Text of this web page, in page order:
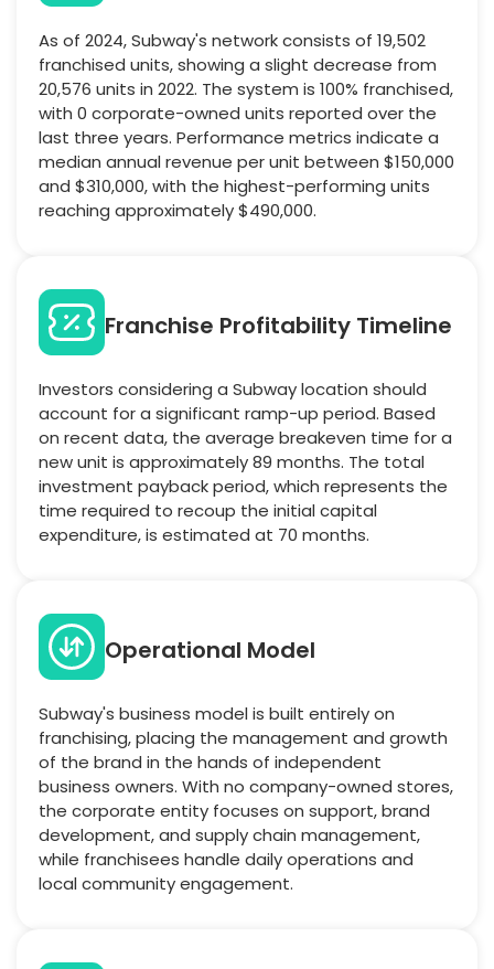
As of 2024, Subway's network consists of 19,502
franchised units, showing a slight decrease from
20,576 units in 2022. The system is 100% franchised,
with 0 corporate-owned units reported over the
last three years. Performance metrics indicate a
median annual revenue per unit between $150,000
and $310,000, with the highest-performing units
reaching approximately $490,000.
Franchise Profitability Timeline
Investors considering a Subway location should
account for a significant ramp-up period. Based
on recent data, the average breakeven time for a
new unit is approximately 89 months. The total
investment payback period, which represents the
time required to recoup the initial capital
expenditure, is estimated at 70 months.
Operational Model
Subway's business model is built entirely on
franchising, placing the management and growth
of the brand in the hands of independent
business owners. With no company-owned stores,
the corporate entity focuses on support, brand
development, and supply chain management,
while franchisees handle daily operations and
local community engagement.